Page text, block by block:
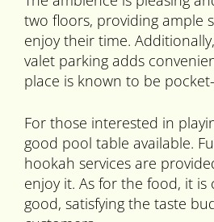
two floors, providing ample
enjoy their time.
valet parking adds
place is known to be
For those interested in
good pool table available.
hookah services are
enjoy it. As for the food, it
good, satisfying the taste